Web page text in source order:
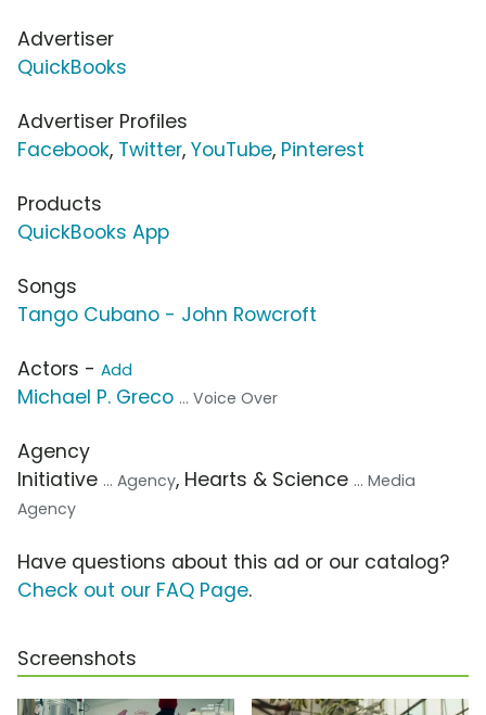
Advertiser
QuickBooks
Advertiser Profiles
Facebook, Twitter, YouTube, Pinterest
Products
QuickBooks App
Songs
Tango Cubano - John Rowcroft
Actors - Add
Michael P. Greco ... Voice Over
Agency
Initiative ... Agency, Hearts & Science ... Media
Agency
Have questions about this ad or our catalog?
Check out our FAQ Page.
Screenshots